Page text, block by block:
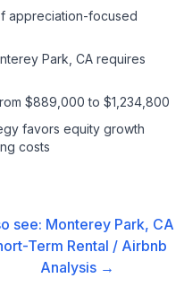
appreciation-focused
Park, CA requires
$889,000 to $1,234,800
favors equity growth
costs
see: Monterey Park, CA
Term Rental / Airbnb
Analysis →